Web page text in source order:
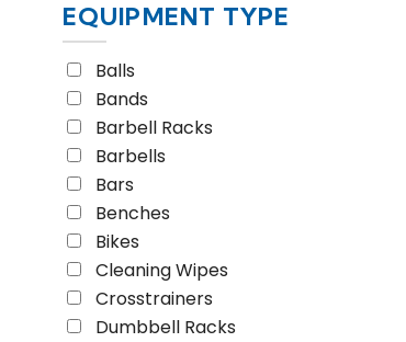
EQUIPMENT TYPE
Balls
Bands
Barbell Racks
Barbells
Bars
Benches
Bikes
Cleaning Wipes
Crosstrainers
Dumbbell Racks